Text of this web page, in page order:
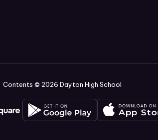
Contents © 2026 Dayton High School